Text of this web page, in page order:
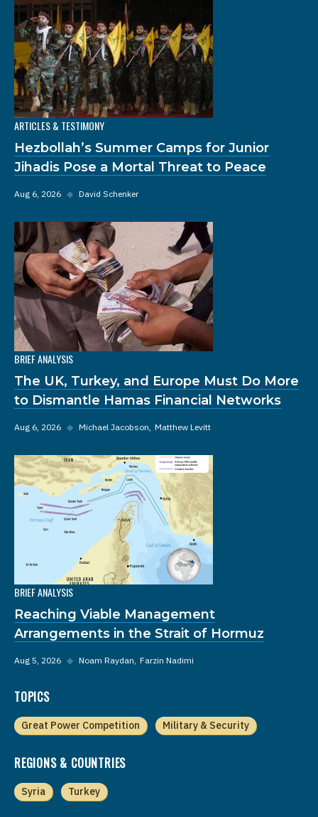
ARTICLES & TESTIMONY
Hezbollah’s Summer Camps for Junior
Jihadis Pose a Mortal Threat to Peace
Aug 6, 2026 ◆ David Schenker
BRIEF ANALYSIS
The UK, Turkey, and Europe Must Do More
to Dismantle Hamas Financial Networks
Aug 6, 2026 ◆ Michael Jacobson Matthew Levitt
BRIEF ANALYSIS
Reaching Viable Management
Arrangements in the Strait of Hormuz
Aug 5, 2026 ◆ Noam Raydan Farzin Nadimi
TOPICS
Great Power Competition Military & Security
REGIONS & COUNTRIES
Syria Turkey